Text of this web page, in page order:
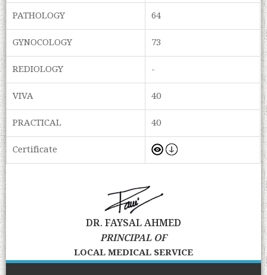
PATHOLOGY
64
GYNOCOLOGY
73
REDIOLOGY
-
VIVA
40
PRACTICAL
40
Certificate
DR. FAYSAL AHMED
PRINCIPAL OF
LOCAL MEDICAL SERVICE